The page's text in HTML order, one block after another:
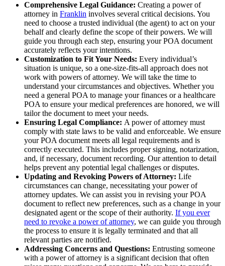
Comprehensive Legal Guidance: Creating a power of
attorney in Franklin involves several critical decisions. You
need to choose a trusted individual (the agent) to act on your
behalf and clearly define the scope of their powers. We will
guide you through each step, ensuring your POA document
accurately reflects your intentions.
Customization to Fit Your Needs: Every individual’s
situation is unique, so a one-size-fits-all approach does not
work with powers of attorney. We will take the time to
understand your circumstances and objectives. Whether you
need a general POA to manage your finances or a healthcare
POA to ensure your medical preferences are honored, we will
tailor the document to meet your needs.
Ensuring Legal Compliance: A power of attorney must
comply with state laws to be valid and enforceable. We ensure
your POA document meets all legal requirements and is
correctly executed. This includes proper signing, notarization,
and, if necessary, document recording. Our attention to detail
helps prevent any potential legal challenges or disputes.
Updating and Revoking Powers of Attorney: Life
circumstances can change, necessitating your power of
attorney updates. We can assist you in revising your POA
document to reflect new preferences, such as a change in your
designated agent or the scope of their authority. If you ever
need to revoke a power of attorney, we can guide you through
the process to ensure it is legally terminated and that all
relevant parties are notified.
Addressing Concerns and Questions: Entrusting someone
with a power of attorney is a significant decision that often